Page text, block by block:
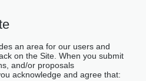
an area for our users and
on the Site. When you submit
and/or proposals
acknowledge and agree that: